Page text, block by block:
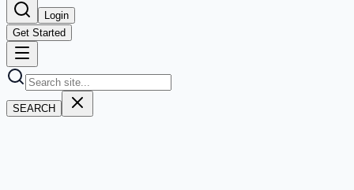
Login
Get Started
SEARCH